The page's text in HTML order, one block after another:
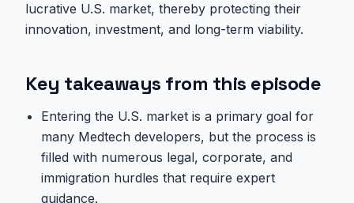
lucrative U.S. market, thereby protecting their
innovation, investment, and long-term viability.
Key takeaways from this episode
Entering the U.S. market is a primary goal for
many Medtech developers, but the process is
filled with numerous legal, corporate, and
immigration hurdles that require expert
guidance.